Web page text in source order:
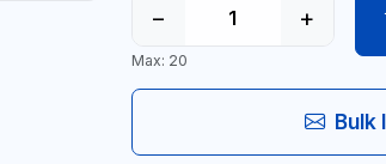
− +
Max: 20
Bulk